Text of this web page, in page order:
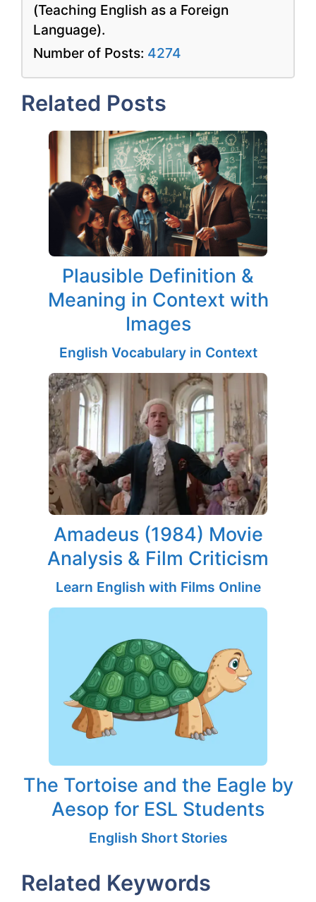
(Teaching English as a Foreign
Language).
Number of Posts: 4274
Related Posts
Plausible Definition &
Meaning in Context with
Images
English Vocabulary in Context
Amadeus (1984) Movie
Analysis & Film Criticism
Learn English with Films Online
The Tortoise and the Eagle by
Aesop for ESL Students
English Short Stories
Related Keywords